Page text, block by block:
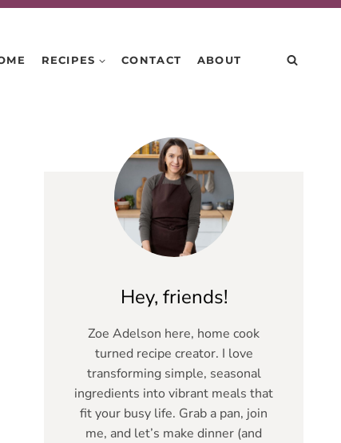
RECIPES CONTACT ABOUT
Hey, friends!
Zoe Adelson here, home cook
turned recipe creator. I love
transforming simple, seasonal
ingredients into vibrant meals that
fit your busy life. Grab a pan, join
me, and let’s make dinner (and